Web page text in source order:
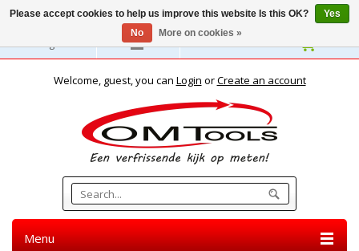
English
Welcome, guest, you can Login orCreate an account
Menu
Please accept cookies to help us improve this website Is this OK?
Yes
No
More on cookies »